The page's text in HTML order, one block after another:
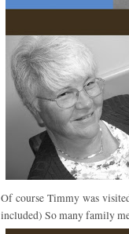
Of course Timmy was
included) So many family